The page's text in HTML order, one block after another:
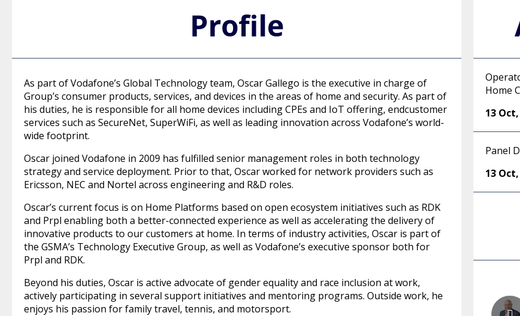
Profile
As part of Vodafone’s Global Technology team, Oscar Gallego is the executive in charge of
Group’s consumer products, services, and devices in the areas of home and security. As part of
his duties, he is responsible for all home devices including CPEs and IoT offering, endcustomer
services such as SecureNet, SuperWiFi, as well as leading innovation across Vodafone’s world-
wide footprint.
Oscar joined Vodafone in 2009 has fulfilled senior management roles in both technology
strategy and service deployment. Prior to that, Oscar worked for network providers such as
Ericsson, NEC and Nortel across engineering and R&D roles.
Oscar’s current focus is on Home Platforms based on open ecosystem initiatives such as RDK
and Prpl enabling both a better-connected experience as well as accelerating the delivery of
innovative products to our customers at home. In terms of industry activities, Oscar is part of
the GSMA’s Technology Executive Group, as well as Vodafone’s executive sponsor both for
Prpl and RDK.
Beyond his duties, Oscar is active advocate of gender equality and race inclusion at work,
actively participating in several support initiatives and mentoring programs. Outside work, he
enjoys his passion for family travel, tennis, and motorsport.
Home
13 Oct,
Panel
13 Oct,